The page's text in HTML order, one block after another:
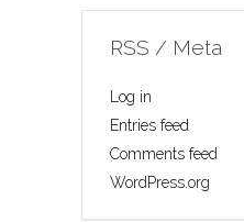
RSS / Meta
Log in
Entries feed
Comments feed
WordPress.org